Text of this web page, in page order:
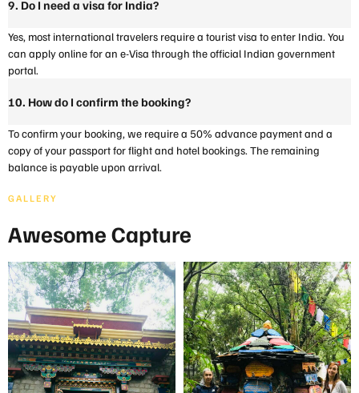
9. Do I need a visa for India?
Yes, most international travelers require a tourist visa to enter India. You
can apply online for an e-Visa through the official Indian government
portal.
10. How do I confirm the booking?
To confirm your booking, we require a 50% advance payment and a
copy of your passport for flight and hotel bookings. The remaining
balance is payable upon arrival.
GALLERY
Awesome Capture